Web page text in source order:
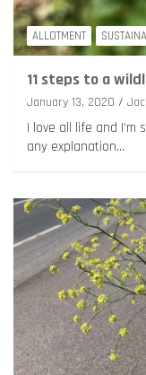
ALLOTMENT
11 steps to a
January 13, 2020
I love all life and I’m
any explanation…